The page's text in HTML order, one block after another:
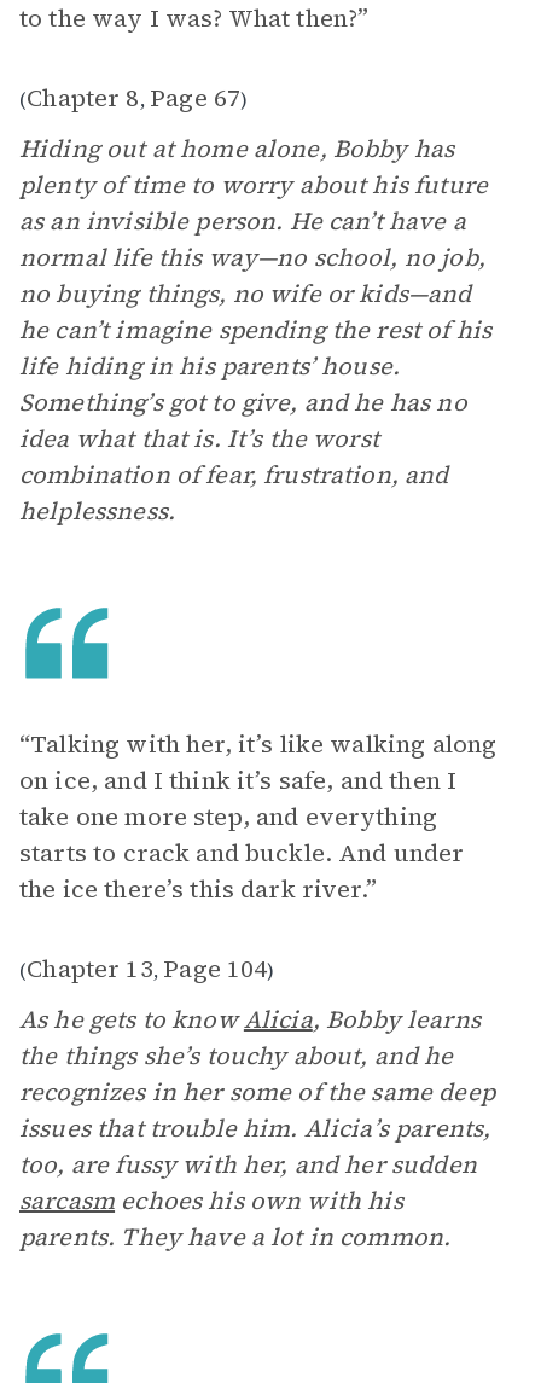
to the way I was? What then?”
(Chapter 8, Page 67)
Hiding out at home alone, Bobby has
plenty of time to worry about his future
as an invisible person. He can’t have a
normal life this way—no school, no job,
no buying things, no wife or kids—and
he can’t imagine spending the rest of his
life hiding in his parents’ house.
Something’s got to give, and he has no
idea what that is. It’s the worst
combination of fear, frustration, and
helplessness.
“Talking with her, it’s like walking along
on ice, and I think it’s safe, and then I
take one more step, and everything
starts to crack and buckle. And under
the ice there’s this dark river.”
(Chapter 13, Page 104)
As he gets to knowAlicia, Bobby learns
the things she’s touchy about, and he
recognizes in her some of the same deep
issues that trouble him. Alicia’s parents,
too, are fussy with her, and her sudden
sarcasm echoes his own with his
parents. They have a lot in common.